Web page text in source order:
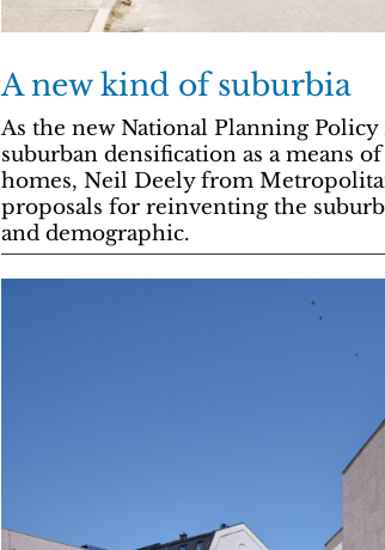
A new kind of suburbia
As the new National Planning Policy
suburban densification as a means
homes, Neil Deely from
proposals for reinventing the
and demographic.